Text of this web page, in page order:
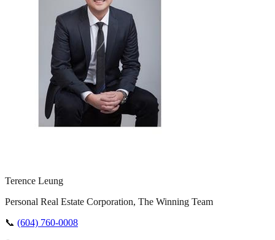
Terence Leung
Personal Real Estate Corporation, The Winning Team
📞 (604) 760-0008